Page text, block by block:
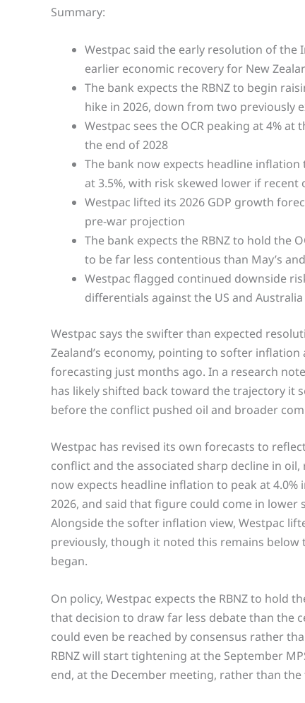
Summary:
Westpac said the early resolution of
earlier economic recovery for New
The bank expects the RBNZ to begin
hike in 2026, down from two previously
Westpac sees the OCR peaking at 4%
the end of 2028
The bank now expects headline
at 3.5%, with risk skewed lower if recent
Westpac lifted its 2026 GDP growth
pre-war projection
The bank expects the RBNZ to hold the
to be far less contentious than May’s
Westpac flagged continued downside
differentials against the US and Australia
Westpac says the swifter than expected
Zealand’s economy, pointing to softer
forecasting just months ago. In a research
has likely shifted back toward the trajectory it
before the conflict pushed oil and broader
Westpac has revised its own forecasts to
conflict and the associated sharp decline in
now expects headline inflation to peak at
2026, and said that figure could come in
Alongside the softer inflation view, Westpac
previously, though it noted this remains
began.
On policy, Westpac expects the RBNZ to hold
that decision to draw far less debate than the
could even be reached by consensus rather
RBNZ will start tightening at the September
end, at the December meeting, rather than